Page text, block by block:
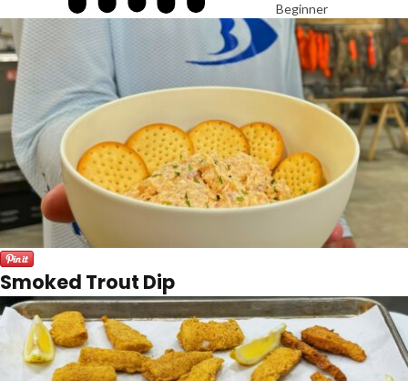
Beginner
Smoked Trout Dip